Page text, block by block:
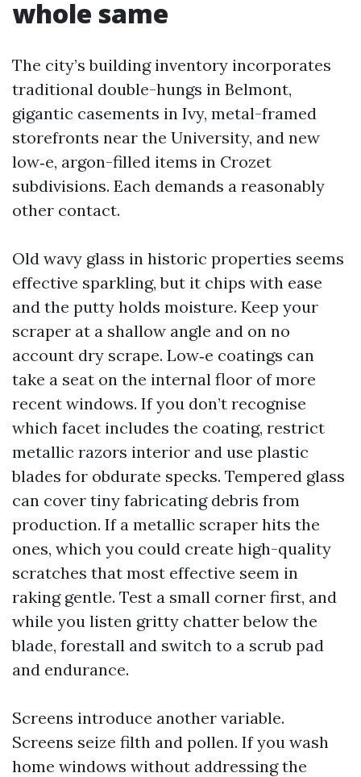
whole same
The city’s building inventory incorporates
traditional double-hungs in Belmont,
gigantic casements in Ivy, metal-framed
storefronts near the University, and new
low‑e, argon-filled items in Crozet
subdivisions. Each demands a reasonably
other contact.
Old wavy glass in historic properties seems
effective sparkling, but it chips with ease
and the putty holds moisture. Keep your
scraper at a shallow angle and on no
account dry scrape. Low‑e coatings can
take a seat on the internal floor of more
recent windows. If you don’t recognise
which facet includes the coating, restrict
metallic razors interior and use plastic
blades for obdurate specks. Tempered glass
can cover tiny fabricating debris from
production. If a metallic scraper hits the
ones, which you could create high-quality
scratches that most effective seem in
raking gentle. Test a small corner first, and
while you listen gritty chatter below the
blade, forestall and switch to a scrub pad
and endurance.
Screens introduce another variable.
Screens seize filth and pollen. If you wash
home windows without addressing the